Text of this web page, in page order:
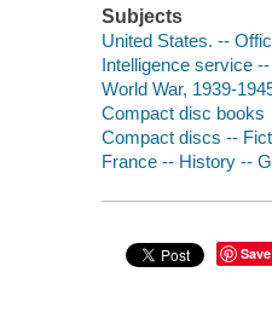
Subjects
United States. --
Intelligence service
World War, 1939-
Compact disc books
Compact discs --
France -- History --
Save